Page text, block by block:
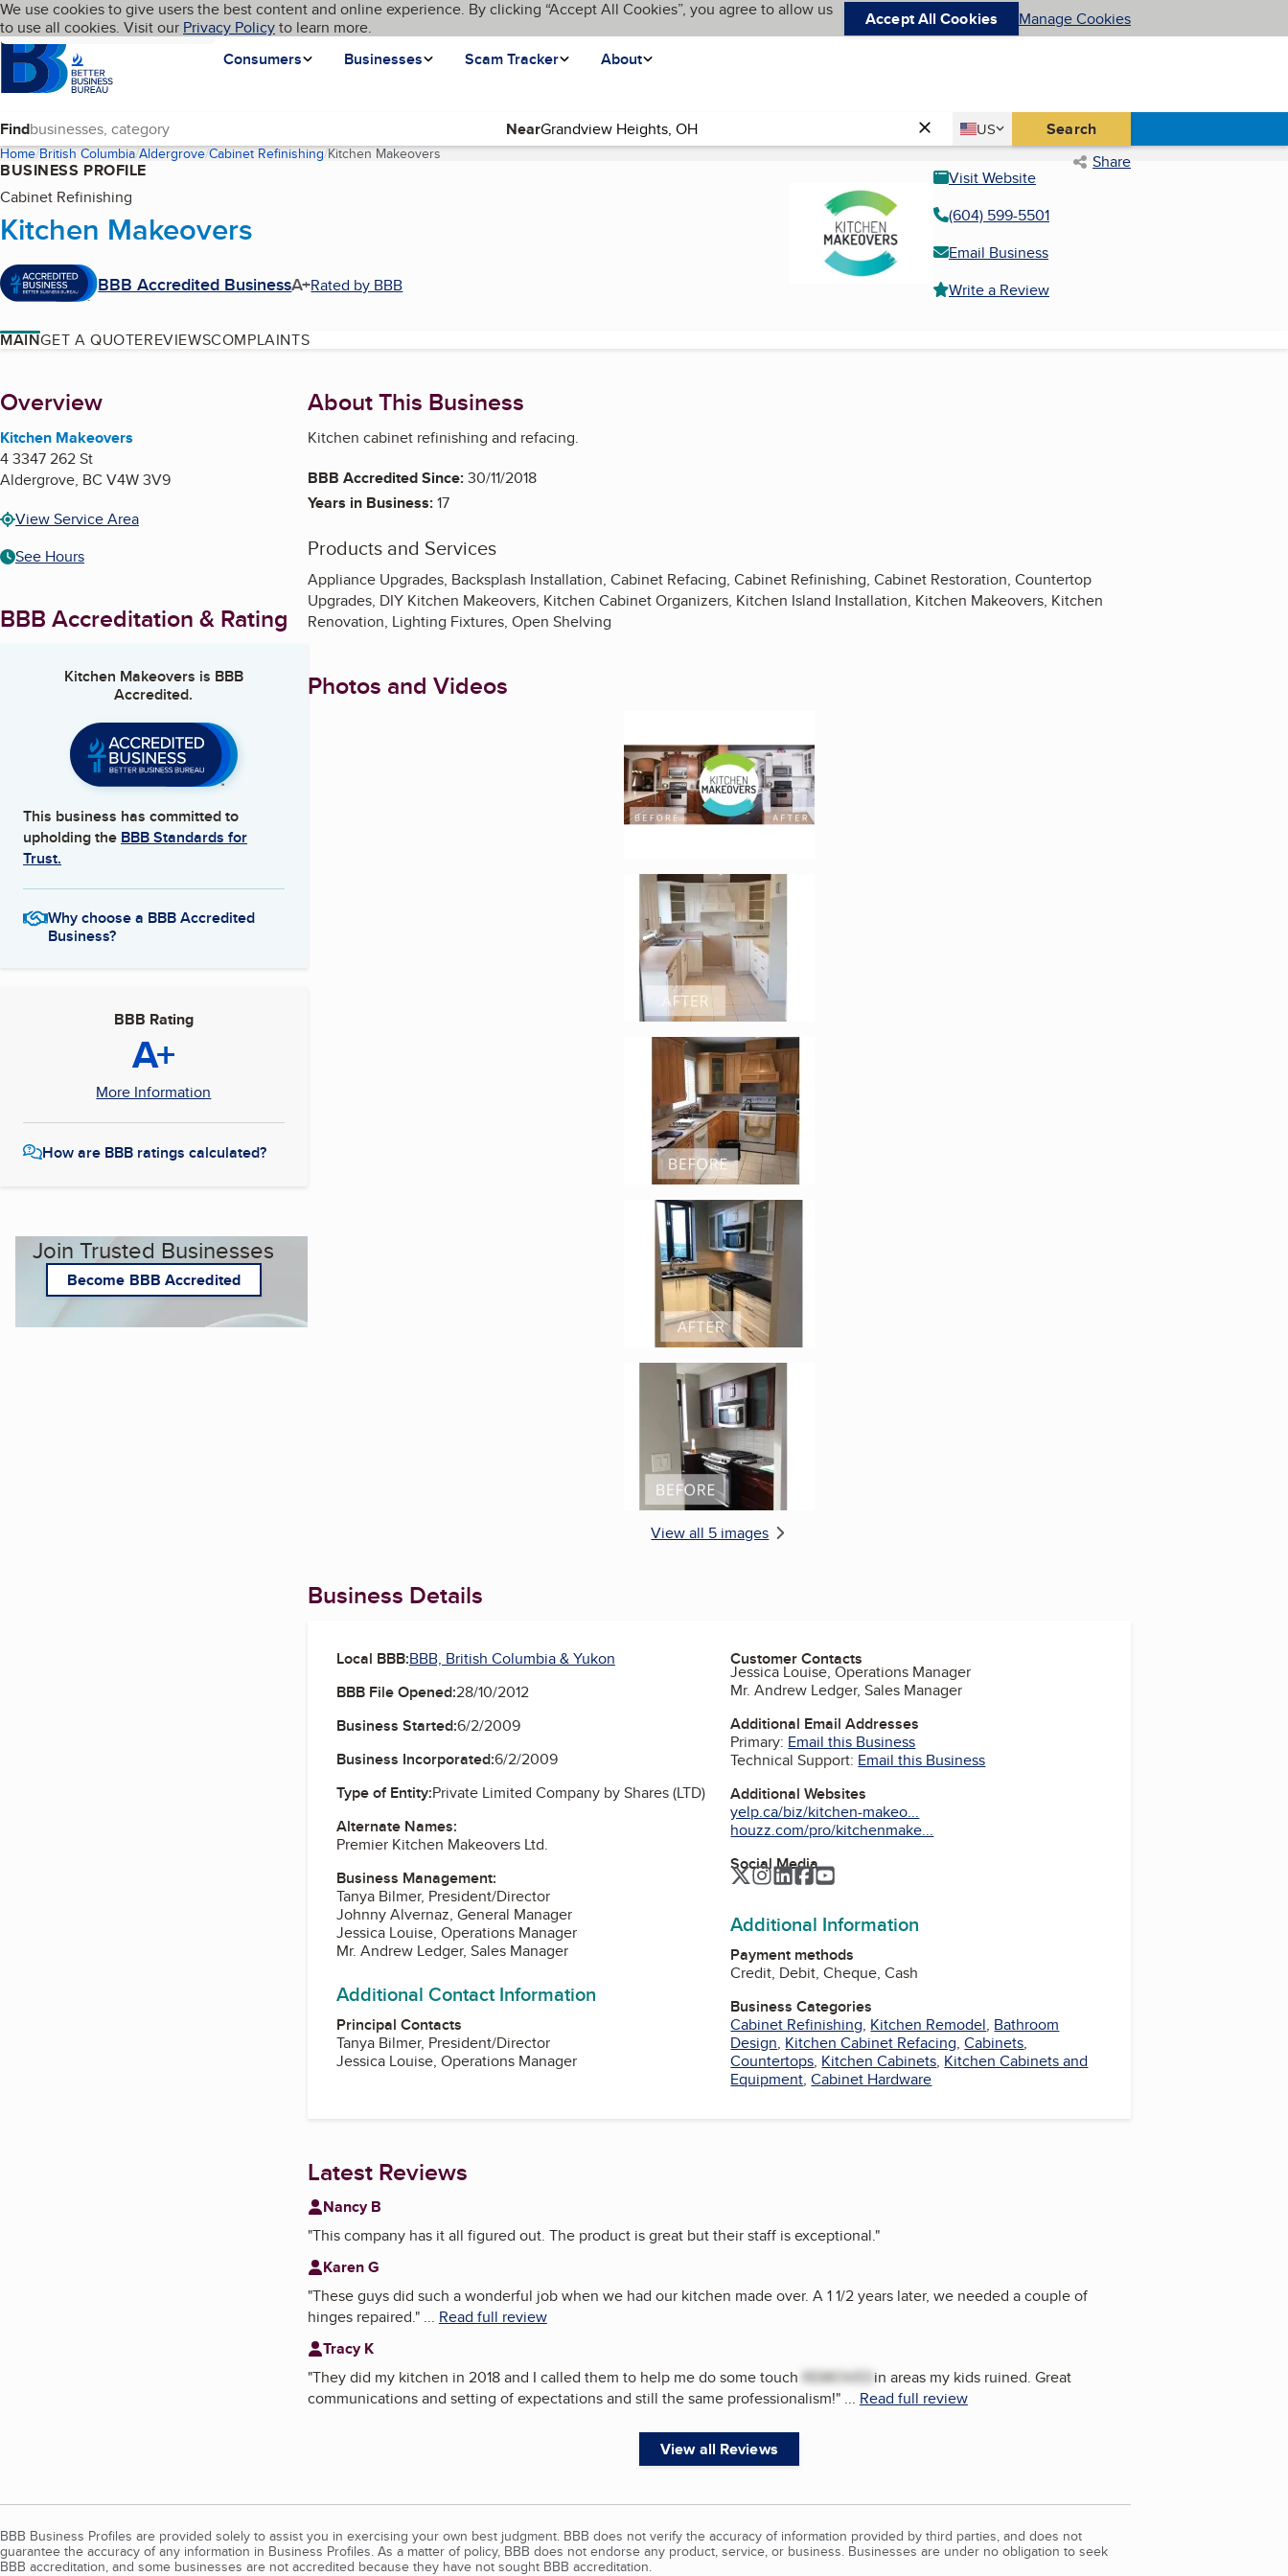
Skip to main content
Cookies on BBB.org
We use cookies to give users the best content and online experience. By clicking “Accept All Cookies”, you agree to allow us
to use all cookies. Visit our Privacy Policyto learn more. Accept All Cookies Manage Cookies
Homepage
Consumers
Businesses Scam Tracker About
Language My BBB
Find Near Country
US
United States Search
Home British Columbia Aldergrove Cabinet Refinishing Kitchen Makeovers(current page) Share
BUSINESS PROFILE
Cabinet Refinishing
Kitchen Makeovers
BBB Accredited BusinessA+Rated by BBB
Visit Website
(604) 599-5501
Email Business
Write a Review
MAINGET A QUOTEREVIEWSCOMPLAINTS
About
Overview
Kitchen Makeovers
4 3347 262 St
Aldergrove, BC V4W 3V9
View Service Area
See Hours
BBB Accreditation & Rating
Kitchen Makeovers is BBB
Accredited.
This business has committed to
upholding the BBB Standards for
Trust.
Why choose a BBB Accredited
Business?
BBB Rating
A+
More Information
How are BBB ratings calculated?
Join Trusted Businesses
Become BBB Accredited
About This Business
Kitchen cabinet refinishing and refacing.
BBB Accredited Since:30/11/2018
Years in Business:17
Products and Services
Appliance Upgrades, Backsplash Installation, Cabinet Refacing, Cabinet Refinishing, Cabinet Restoration, Countertop
Upgrades, DIY Kitchen Makeovers, Kitchen Cabinet Organizers, Kitchen Island Installation, Kitchen Makeovers, Kitchen
Renovation, Lighting Fixtures, Open Shelving
Photos and Videos
Enlarge image, 2 of 5
Enlarge image, 3 of 5
Enlarge image, 4 of 5
Enlarge image, 5 of 5
View all 5 images
Business Details
Local BBB:BBB, British Columbia & Yukon
BBB File Opened:28/10/2012
Business Started:6/2/2009
Business Incorporated:6/2/2009
Type of Entity:Private Limited Company by Shares (LTD)
Alternate Names:
Premier Kitchen Makeovers Ltd.
Business Management:
Tanya Bilmer, President/Director
Johnny Alvernaz, General Manager
Jessica Louise, Operations Manager
Mr. Andrew Ledger, Sales Manager
Additional Contact Information
Principal Contacts
Tanya Bilmer, President/Director
Jessica Louise, Operations Manager
Customer Contacts
Jessica Louise, Operations Manager
Mr. Andrew Ledger, Sales Manager
Additional Email Addresses
Primary: Email this Business
Technical Support: Email this Business
Additional Websites
yelp.ca/biz/kitchen-makeo...
houzz.com/pro/kitchenmake...
Social Media
TwitterInstagram
LinkedIn
Facebook
Additional Information
Payment methods
Credit, Debit, Cheque, Cash
Business Categories
Cabinet Refinishing, Kitchen Remodel, Bathroom
Design, Kitchen Cabinet Refacing,Cabinets,
Countertops, Kitchen Cabinets, Kitchen Cabinets and
Equipment,Cabinet Hardware
Latest Reviews
Nancy B
"This company has it all figured out. The product is great but their staff is exceptional."
Karen G
"These guys did such a wonderful job when we had our kitchen made over. A 1 1/2 years later, we needed a couple of
hinges repaired."... Read full review
Tracy K
"They did my kitchen in 2018 and I called them to help me do some touch REMOVED in areas my kids ruined. Great
communications and setting of expectations and still the same professionalism!"... Read full review
View all Reviews
BBB Business Profiles are provided solely to assist you in exercising your own best judgment. BBB does not verify the accuracy of information provided by third parties, and does not
guarantee the accuracy of any information in Business Profiles. As a matter of policy, BBB does not endorse any product, service, or business. Businesses are under no obligation to seek
BBB accreditation, and some businesses are not accredited because they have not sought BBB accreditation.